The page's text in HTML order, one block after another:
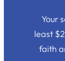
Your
least
faith